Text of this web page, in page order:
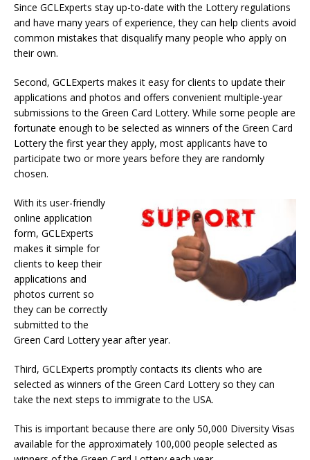
Since GCLExperts stay up-to-date with the Lottery regulations
and have many years of experience, they can help clients avoid
common mistakes that disqualify many people who apply on
their own.
Second, GCLExperts makes it easy for clients to update their
applications and photos and offers convenient multiple-year
submissions to the Green Card Lottery. While some people are
fortunate enough to be selected as winners of the Green Card
Lottery the first year they apply, most applicants have to
participate two or more years before they are randomly
chosen.
With its user-friendly
online application
form, GCLExperts
makes it simple for
clients to keep their
applications and
photos current so
they can be correctly
submitted to the
Green Card Lottery year after year.
Third, GCLExperts promptly contacts its clients who are
selected as winners of the Green Card Lottery so they can
take the next steps to immigrate to the USA.
This is important because there are only 50,000 Diversity Visas
available for the approximately 100,000 people selected as